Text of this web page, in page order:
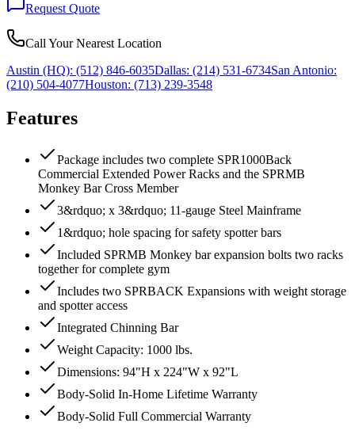
Request Quote
Call Your Nearest Location
Austin (HQ): (512) 846-6035Dallas: (214) 531-6734San Antonio:
(210) 504-4077Houston: (713) 239-3548
Features
Package includes two complete SPR1000Back
Commercial Extended Power Racks and the SPRMB
Monkey Bar Cross Member
3&rdquo; x 3&rdquo; 11-gauge Steel Mainframe
1&rdquo; hole spacing for safety spotter bars
Included SPRMB Monkey bar expansion bolts two racks
together for complete gym
Includes two SPRBACK Expansions with weight storage
and spotter access
Integrated Chinning Bar
Weight Capacity: 1000 lbs.
Dimensions: 94"H x 224"W x 92"L
Body-Solid In-Home Lifetime Warranty
Body-Solid Full Commercial Warranty